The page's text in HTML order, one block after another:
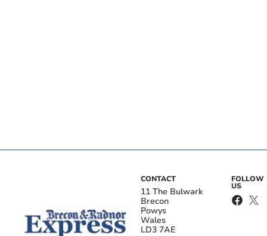
CONTACT
11 The Bulwark
Brecon
Powys
Wales
LD3 7AE
FOLLOW
US